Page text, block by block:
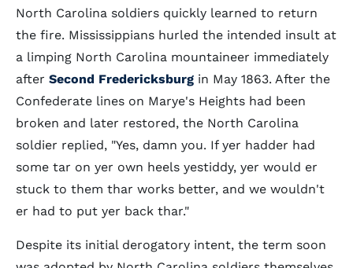
North Carolina soldiers quickly learned to return
the fire. Mississippians hurled the intended insult at
a limping North Carolina mountaineer immediately
after Second Fredericksburg in May 1863. After the
Confederate lines on Marye's Heights had been
broken and later restored, the North Carolina
soldier replied, "Yes, damn you. If yer hadder had
some tar on yer own heels yestiddy, yer would er
stuck to them thar works better, and we wouldn't
er had to put yer back thar."
Despite its initial derogatory intent, the term soon